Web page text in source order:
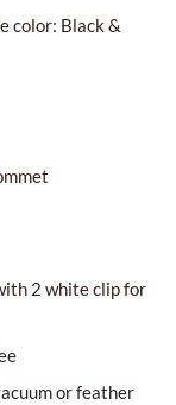
color: Black &
2 white clip for
or feather